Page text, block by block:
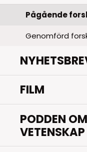
Pågående
Genomförd
FILM
PODDEN OM
VETENSKAP